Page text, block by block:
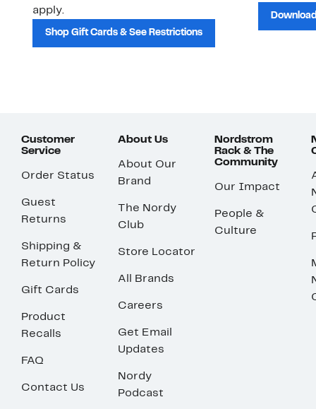
apply.
Shop Gift Cards & See Restrictions
Customer
Service
Order Status
Guest
Returns
Shipping &
Return Policy
Gift Cards
Product
Recalls
FAQ
Contact Us
About Us
About Our
Brand
The Nordy
Club
Store Locator
All Brands
Careers
Get Email
Updates
Nordy
Podcast
Nordstrom
Rack & The
Community
Our Impact
People &
Culture